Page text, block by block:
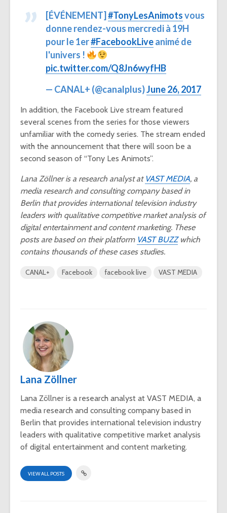
[ÉVÉNEMENT] #TonyLesAnimotsvous
donne rendez-vous mercredi à 19H
pour le 1er#FacebookLiveanimé de
l'univers !
pic.twitter.com/Q8Jn6wyfHB
— CANAL+ (@canalplus)June 26, 2017
In addition, the Facebook Live stream featured
several scenes from the series for those viewers
unfamiliar with the comedy series. The stream ended
with the announcement that there will soon be a
second season of “Tony Les Animots”.
Lana Zöllner is a research analyst at VAST MEDIA, a
media research and consulting company based in
Berlin that provides international television industry
leaders with qualitative competitive market analysis of
digital entertainment and content marketing. These
posts are based on their platform VAST BUZZwhich
contains thousands of these cases studies.
CANAL+ Facebook facebook live VAST MEDIA
Lana Zöllner
Lana Zöllner is a research analyst at VAST MEDIA, a
media research and consulting company based in
Berlin that provides international television industry
leaders with qualitative competitive market analysis
of digital entertainment and content marketing.
VIEW ALL POSTS